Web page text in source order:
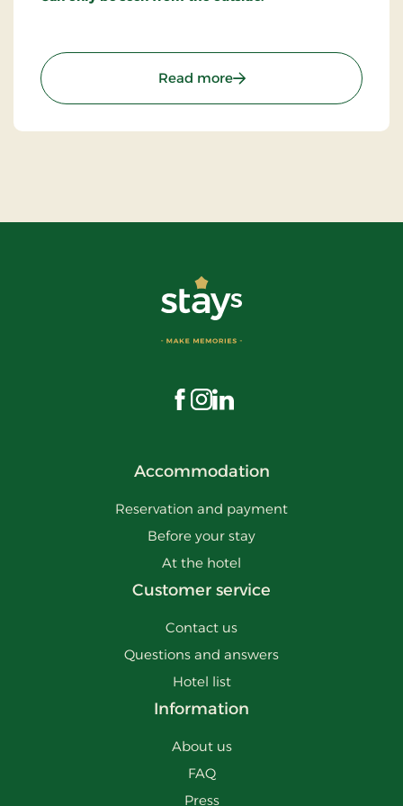
Read more: The House of Mayor
Visit us on Facebook
Visit us on Instagram
Visit us on LinkedIn
Accommodation
Reservation and payment
Before your stay
At the hotel
Customer service
Contact us
Questions and answers
Hotel list
Information
About us
FAQ
Press